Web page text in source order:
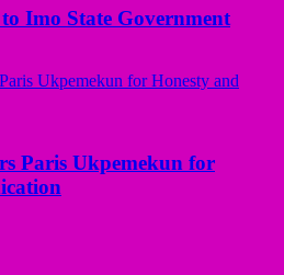
Imo State Government
Paris Ukpemekun for